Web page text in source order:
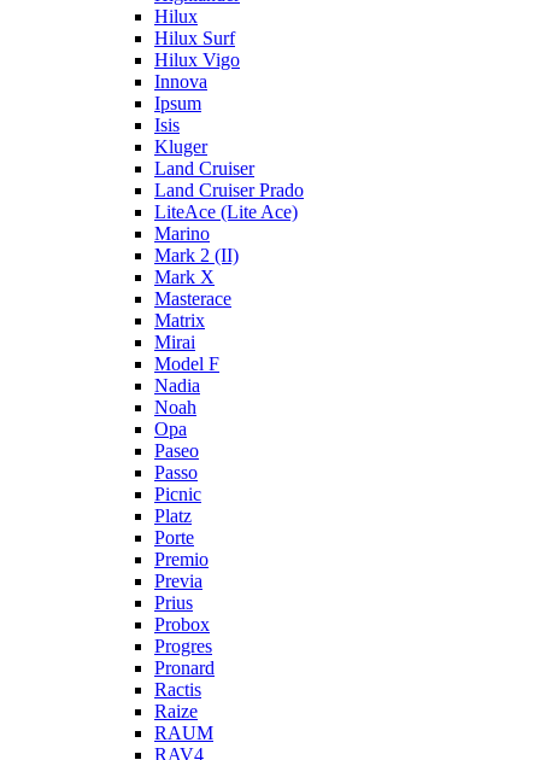
Hilux
Hilux Surf
Hilux Vigo
Innova
Ipsum
Isis
Kluger
Land Cruiser
Land Cruiser Prado
LiteAce (Lite Ace)
Marino
Mark 2 (II)
Mark X
Masterace
Matrix
Mirai
Model F
Nadia
Noah
Opa
Paseo
Passo
Picnic
Platz
Porte
Premio
Previa
Prius
Probox
Progres
Pronard
Ractis
Raize
RAUM
RAV4